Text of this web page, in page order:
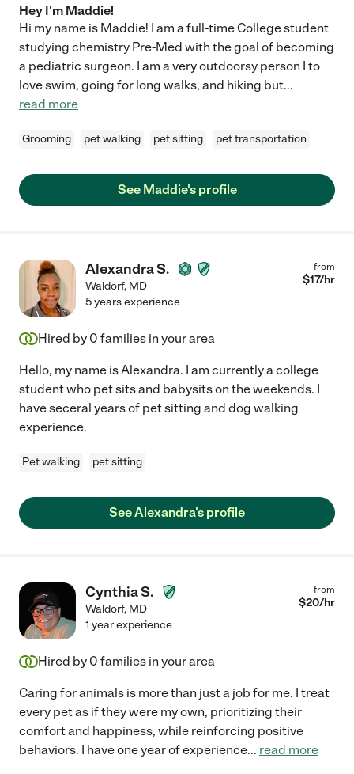
Hey I'm Maddie!
Hi my name is Maddie! I am a full-time College student
studying chemistry Pre-Med with the goal of becoming
a pediatric surgeon. I am a very outdoorsy person I to
love swim, going for long walks, and hiking but...
read more
Grooming pet walking pet sitting pet transportation
See Maddie's profile
Alexandra S.
Waldorf, MD
from
$17/hr
5 years experience
Hired by 0 families in your area
Hello, my name is Alexandra. I am currently a college
student who pet sits and babysits on the weekends. I
have seceral years of pet sitting and dog walking
experience.
Pet walking pet sitting
See Alexandra's profile
Cynthia S.
Waldorf, MD
from
$20/hr
1 year experience
Hired by 0 families in your area
Caring for animals is more than just a job for me. I treat
every pet as if they were my own, prioritizing their
comfort and happiness, while reinforcing positive
behaviors. I have one year of experience... read more